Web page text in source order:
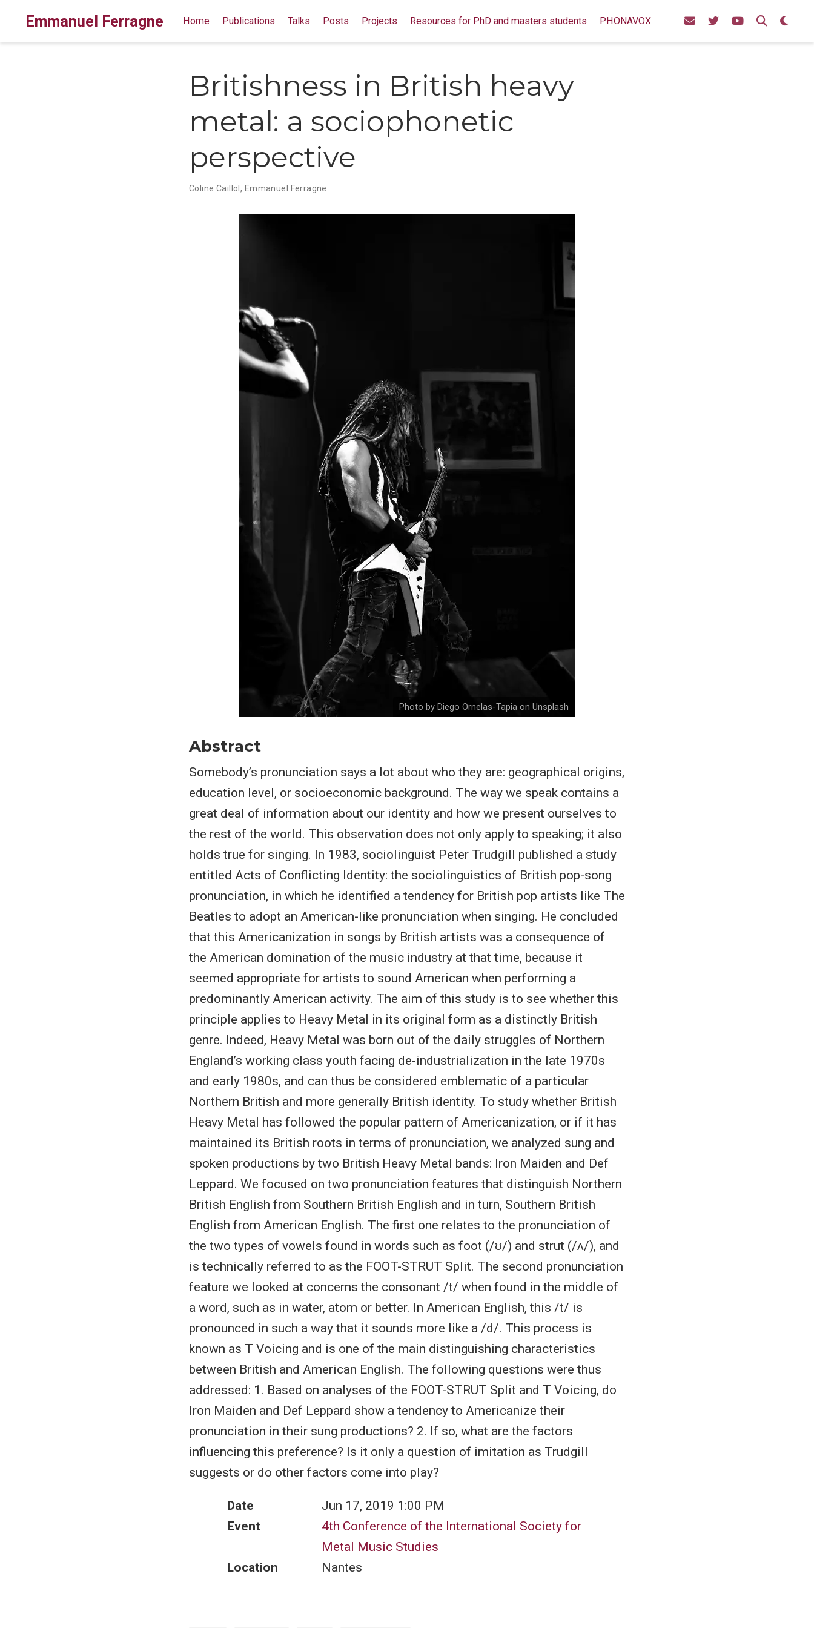
Emmanuel Ferragne Home Publications Talks Posts Projects Resources for PhD and masters students PHONAVOX
Britishness in British heavy
metal: a sociophonetic
perspective
Coline Caillol, Emmanuel Ferragne
Photo by Diego Ornelas-Tapia on Unsplash
Abstract
Somebody’s pronunciation says a lot about who they are: geographical origins,
education level, or socioeconomic background. The way we speak contains a
great deal of information about our identity and how we present ourselves to
the rest of the world. This observation does not only apply to speaking; it also
holds true for singing. In 1983, sociolinguist Peter Trudgill published a study
entitled Acts of Conflicting Identity: the sociolinguistics of British pop-song
pronunciation, in which he identified a tendency for British pop artists like The
Beatles to adopt an American-like pronunciation when singing. He concluded
that this Americanization in songs by British artists was a consequence of
the American domination of the music industry at that time, because it
seemed appropriate for artists to sound American when performing a
predominantly American activity. The aim of this study is to see whether this
principle applies to Heavy Metal in its original form as a distinctly British
genre. Indeed, Heavy Metal was born out of the daily struggles of Northern
England’s working class youth facing de-industrialization in the late 1970s
and early 1980s, and can thus be considered emblematic of a particular
Northern British and more generally British identity. To study whether British
Heavy Metal has followed the popular pattern of Americanization, or if it has
maintained its British roots in terms of pronunciation, we analyzed sung and
spoken productions by two British Heavy Metal bands: Iron Maiden and Def
Leppard. We focused on two pronunciation features that distinguish Northern
British English from Southern British English and in turn, Southern British
English from American English. The first one relates to the pronunciation of
the two types of vowels found in words such as foot (/ʊ/) and strut (/ʌ/), and
is technically referred to as the FOOT-STRUT Split. The second pronunciation
feature we looked at concerns the consonant /t/ when found in the middle of
a word, such as in water, atom or better. In American English, this /t/ is
pronounced in such a way that it sounds more like a /d/. This process is
known as T Voicing and is one of the main distinguishing characteristics
between British and American English. The following questions were thus
addressed: 1. Based on analyses of the FOOT-STRUT Split and T Voicing, do
Iron Maiden and Def Leppard show a tendency to Americanize their
pronunciation in their sung productions? 2. If so, what are the factors
influencing this preference? Is it only a question of imitation as Trudgill
suggests or do other factors come into play?
Date
Jun 17, 2019 1:00 PM
Event
4th Conference of the International Society for
Metal Music Studies
Location
Nantes